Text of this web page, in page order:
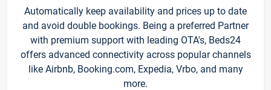
Automatically keep availability and prices up to date
and avoid double bookings. Being a preferred Partner
with premium support with leading OTA's, Beds24
offers advanced connectivity across popular channels
like Airbnb, Booking.com, Expedia, Vrbo, and many
more.